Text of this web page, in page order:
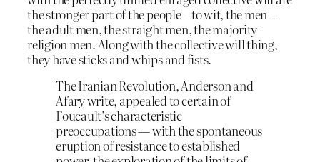
the stronger part of the people – to wit, the men –
the adult men, the straight men, the majority-
religion men. Along with the collective will thing,
they have sticks and whips and fists.
The Iranian Revolution, Anderson and
Afary write, appealed to certain of
Foucault’s characteristic
preoccupations — with the spontaneous
eruption of resistance to established